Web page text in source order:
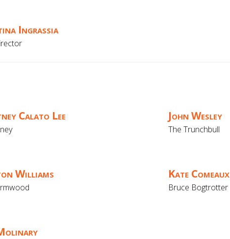
Ingrassia
Calato Lee John Wesley
The Trunchbull
Williams Kate Comeaux
Bruce Bogtrotter